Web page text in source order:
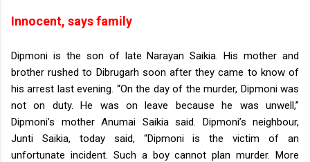
Innocent, says family
Dipmoni is the son of late Narayan Saikia. His mother and
brother rushed to Dibrugarh soon after they came to know of
his arrest last evening. “On the day of the murder, Dipmoni was
not on duty. He was on leave because he was unwell,”
Dipmoni’s mother Anumai Saikia said. Dipmoni’s neighbour,
Junti Saikia, today said, “Dipmoni is the victim of an
unfortunate incident. Such a boy cannot plan murder. More